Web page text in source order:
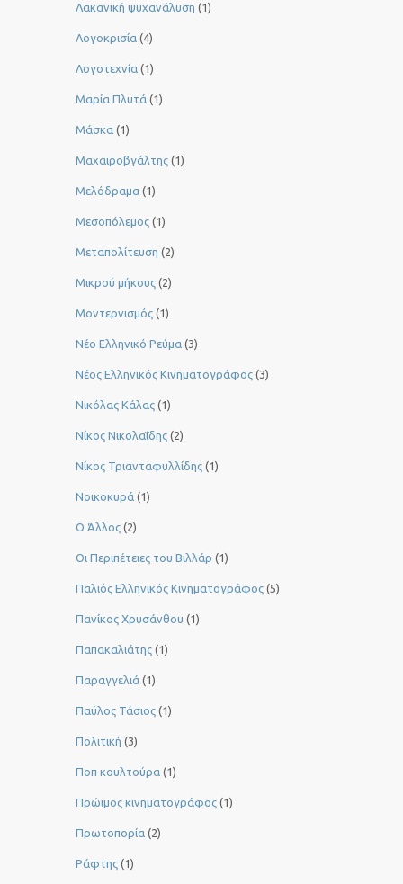
Λακανική ψυχανάλυση (1)
Λογοκρισία (4)
Λογοτεχνία (1)
Μαρία Πλυτά (1)
Μάσκα (1)
Μαχαιροβγάλτης (1)
Μελόδραμα (1)
Μεσοπόλεμος (1)
Μεταπολίτευση (2)
Μικρού μήκους (2)
Μοντερνισμός (1)
Νέο Ελληνικό Ρεύμα (3)
Νέος Ελληνικός Κινηματογράφος (3)
Νικόλας Κάλας (1)
Νίκος Νικολαΐδης (2)
Νίκος Τριανταφυλλίδης (1)
Νοικοκυρά (1)
Ο Άλλος (2)
Οι Περιπέτειες του Βιλλάρ (1)
Παλιός Ελληνικός Κινηματογράφος (5)
Πανίκος Χρυσάνθου (1)
Παπακαλιάτης (1)
Παραγγελιά (1)
Παύλος Τάσιος (1)
Πολιτική (3)
Ποπ κουλτούρα (1)
Πρώιμος κινηματογράφος (1)
Πρωτοπορία (2)
Ράφτης (1)